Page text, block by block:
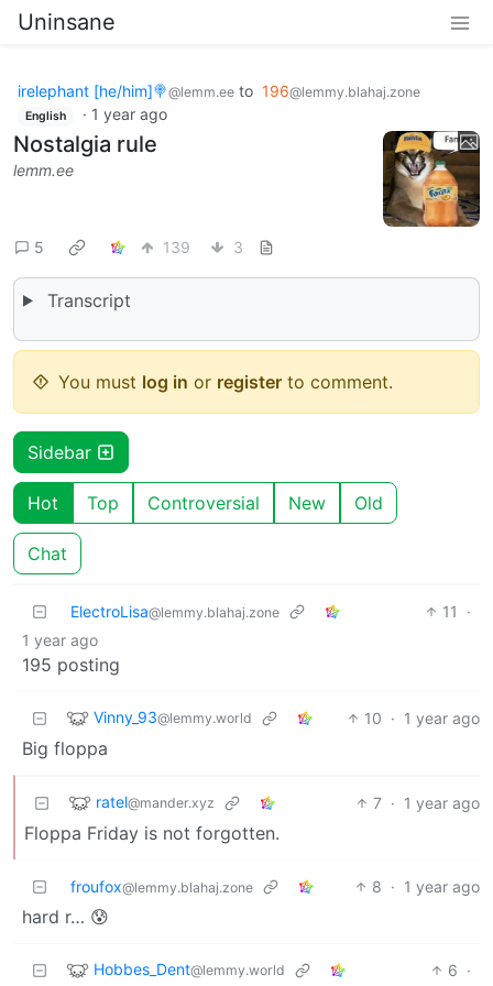
Uninsane
irelephant [he/him]🍭@lemm.ee to 196@lemmy.blahaj.zone
English · 1 year ago
Nostalgia rule
lemm.ee
5 139 3
Transcript
You must log in or register to comment.
Sidebar
Hot Top Controversial New Old
Chat
ElectroLisa@lemmy.blahaj.zone 11
·
1 year ago
195 posting
Vinny_93@lemmy.world 10 · 1 year ago
Big floppa
ratel@mander.xyz 7 · 1 year ago
Floppa Friday is not forgotten.
froufox@lemmy.blahaj.zone 8 · 1 year ago
hard r… 😰
Hobbes_Dent@lemmy.world 6 ·